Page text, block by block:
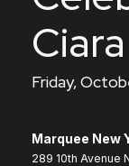
Ciara
Friday,
Marquee New
289 10th Avenue